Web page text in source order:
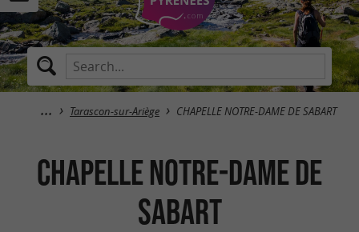
Tarascon-sur-Ariège CHAPELLE NOTRE-DAME DE SABART
CHAPELLE NOTRE-DAME DE
SABART